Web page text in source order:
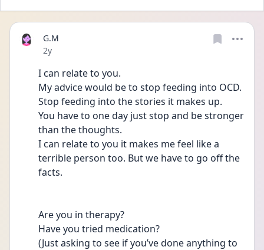
G.M
Date posted
2y
I can relate to you.
My advice would be to stop feeding into OCD.
Stop feeding into the stories it makes up.
You have to one day just stop and be stronger
than the thoughts.
I can relate to you it makes me feel like a
terrible person too. But we have to go off the
facts.
Are you in therapy?
Have you tried medication?
(Just asking to see if you’ve done anything to